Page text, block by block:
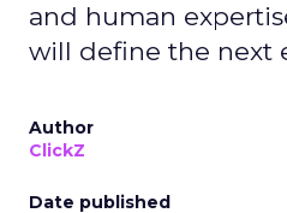
and human
will define the next
Author
ClickZ
Date published